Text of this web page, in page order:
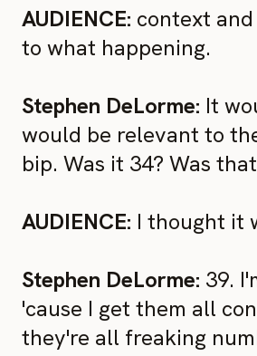
AUDIENCE: context
to what happening.
Stephen DeLorme: It
would be relevant to
bip. Was it 34? Was
AUDIENCE: I thought it
Stephen DeLorme: 39.
'cause I get them all
they're all freaking